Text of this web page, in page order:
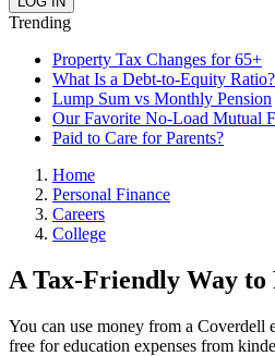
Trending
Property Tax Changes for 65+
What Is a Debt-to-Equity Ratio?
Lump Sum vs Monthly Pension
Our Favorite No-Load Mutual
Paid to Care for Parents?
Home
Personal Finance
Careers
College
A Tax-Friendly Way to
You can use money from a Coverdell
free for education expenses from